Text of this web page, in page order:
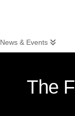
News & Events
The